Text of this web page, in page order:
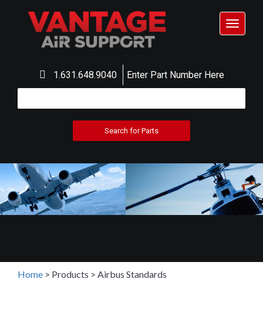
1.631.648.9040 Enter Part Number Here
Toggle
Home > Products > Airbus Standards